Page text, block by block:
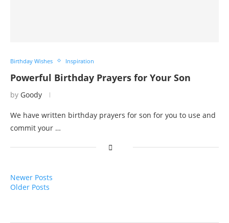
Birthday Wishes Inspiration
Powerful Birthday Prayers for Your Son
by Goody
We have written birthday prayers for son for you to use and
commit your …
Newer Posts
Older Posts